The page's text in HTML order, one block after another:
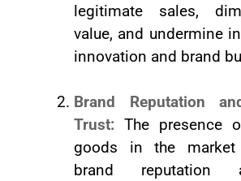
legitimate sales,
value, and undermine
innovation and brand
Brand Reputation
Trust: The presence
goods in the
brand reputation